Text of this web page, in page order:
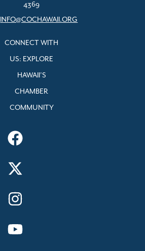
4369
INFO@COCHAWAII.ORG
CONNECT WITH
US: EXPLORE
HAWAII’S
CHAMBER
COMMUNITY